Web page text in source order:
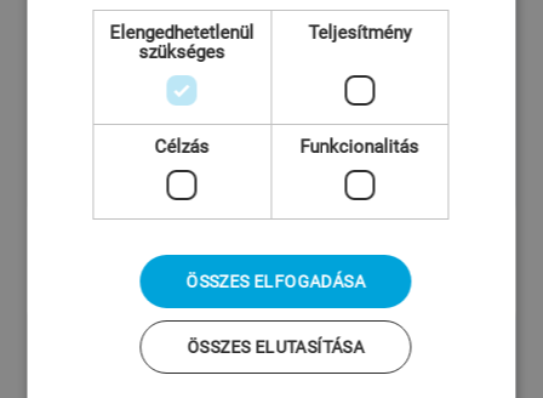
Elengedhetetlenül
szükséges
Teljesítmény
Célzás Funkcionalitás
ÖSSZES ELFOGADÁSA
ÖSSZES ELUTASÍTÁSA